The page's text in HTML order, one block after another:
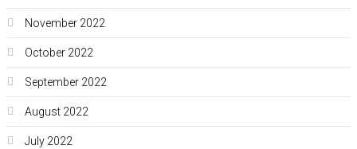
November 2022
October 2022
September 2022
August 2022
July 2022